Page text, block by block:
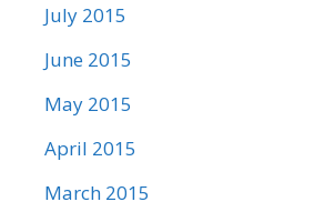
July 2015
June 2015
May 2015
April 2015
March 2015